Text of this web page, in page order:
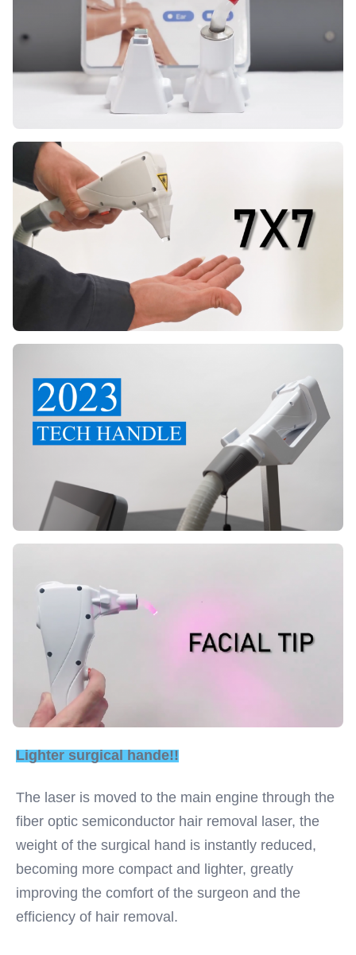
Lighter surgical hande!!
The laser is moved to the main engine through the
fiber optic semiconductor hair removal laser, the
weight of the surgical hand is instantly reduced,
becoming more compact and lighter, greatly
improving the comfort of the surgeon and the
efficiency of hair removal.